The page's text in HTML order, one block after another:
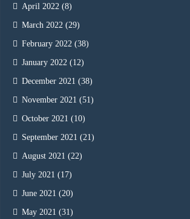
April 2022 (8)
March 2022 (29)
February 2022 (38)
January 2022 (12)
December 2021 (38)
November 2021 (51)
October 2021 (10)
September 2021 (21)
August 2021 (22)
July 2021 (17)
June 2021 (20)
May 2021 (31)